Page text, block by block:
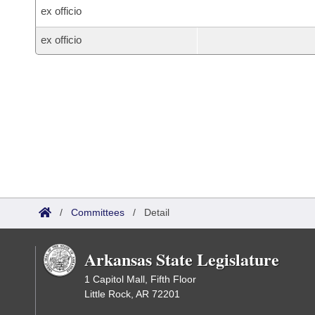
ex officio
ex officio
/ Committees / Detail
Arkansas State Legislature
1 Capitol Mall, Fifth Floor
Little Rock, AR 72201